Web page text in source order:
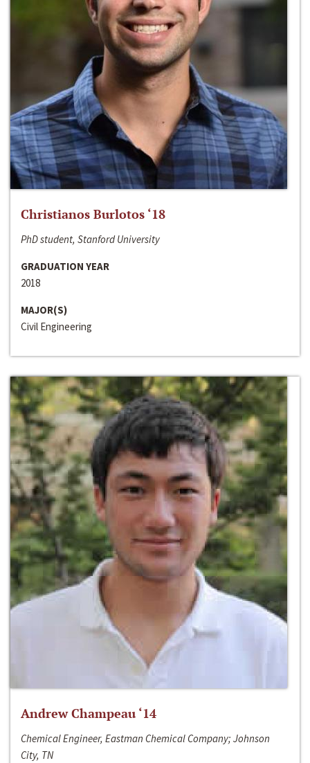
Christianos Burlotos ‘18
PhD student, Stanford University
GRADUATION YEAR
2018
MAJOR(S)
Civil Engineering
Andrew Champeau ‘14
Chemical Engineer, Eastman Chemical Company; Johnson
City, TN